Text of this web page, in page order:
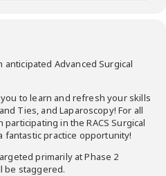
Advanced Surgical
to learn and refresh your skills
Ties, and Laparoscopy! For all
in the RACS Surgical
fantastic practice opportunity!
primarily at Phase 2
be staggered.